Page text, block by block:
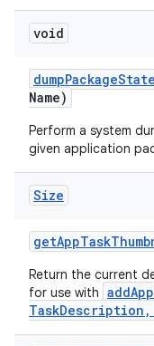
void
dumpPackageState
Name)
Perform a system
given application
Size
getAppTask
Return the current
for use with
TaskDescription,